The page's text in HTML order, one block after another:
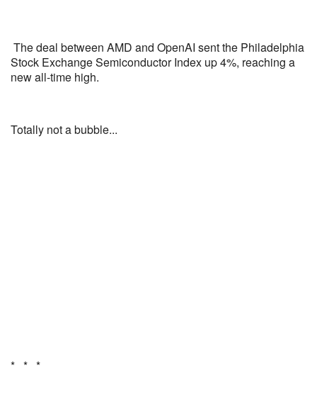
The deal between AMD and OpenAI sent the Philadelphia
Stock Exchange Semiconductor Index up 4%, reaching a
new all-time high.
Totally not a bubble...
* * *